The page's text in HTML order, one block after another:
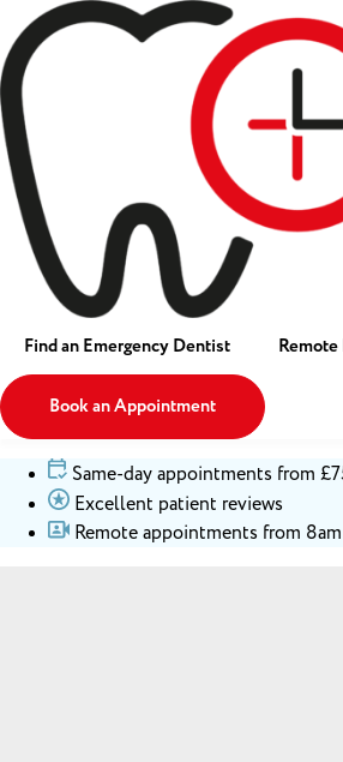
Find an Emergency Dentist
Book an Appointment
Same-day appointments from
Excellent patient reviews
Remote appointments from